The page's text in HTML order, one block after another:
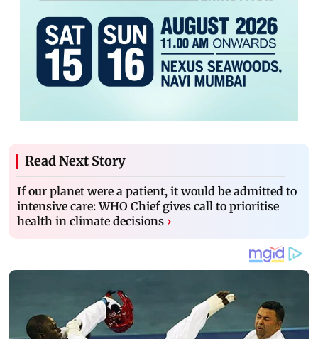
Read Next Story
If our planet were a patient, it would be admitted to
intensive care: WHO Chief gives call to prioritise
health in climate decisions ›